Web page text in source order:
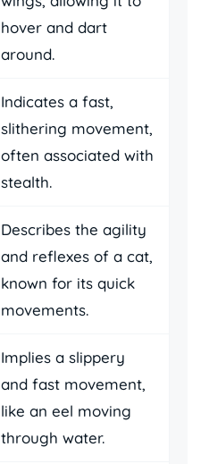
hover and dart
around.
Indicates a fast,
slithering movement,
often associated with
stealth.
Describes the agility
and reflexes of a cat,
known for its quick
movements.
Implies a slippery
and fast movement,
like an eel moving
through water.